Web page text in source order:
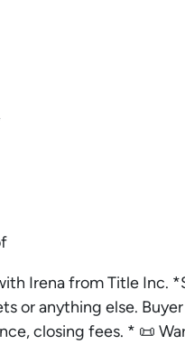
Irena from Title Inc.
or anything else.
closing fees. * 📜